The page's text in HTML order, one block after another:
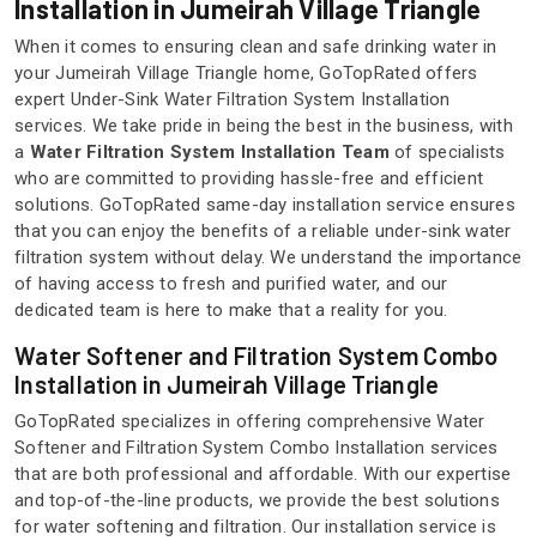
Installation in Jumeirah Village Triangle
When it comes to ensuring clean and safe drinking water in
your Jumeirah Village Triangle home, GoTopRated offers
expert Under-Sink Water Filtration System Installation
services. We take pride in being the best in the business, with
a Water Filtration System Installation Team of specialists
who are committed to providing hassle-free and efficient
solutions. GoTopRated same-day installation service ensures
that you can enjoy the benefits of a reliable under-sink water
filtration system without delay. We understand the importance
of having access to fresh and purified water, and our
dedicated team is here to make that a reality for you.
Water Softener and Filtration System Combo
Installation in Jumeirah Village Triangle
GoTopRated specializes in offering comprehensive Water
Softener and Filtration System Combo Installation services
that are both professional and affordable. With our expertise
and top-of-the-line products, we provide the best solutions
for water softening and filtration. Our installation service is